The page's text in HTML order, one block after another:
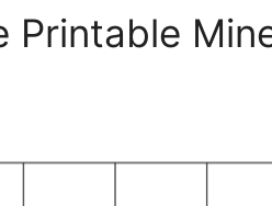
Printable